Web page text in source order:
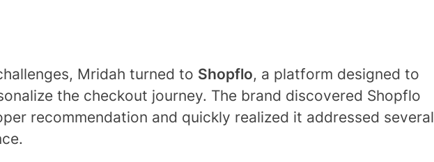
Mridah turned to Shopflo, a platform designed to
the checkout journey. The brand discovered Shopflo
recommendation and quickly realized it addressed several